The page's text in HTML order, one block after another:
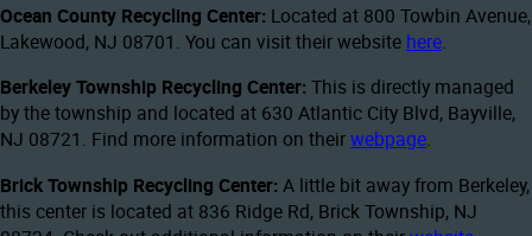
Ocean County Recycling Center: Located at 800 Towbin Avenue,
Lakewood, NJ 08701. You can visit their website here.
Berkeley Township Recycling Center: This is directly managed
by the township and located at 630 Atlantic City Blvd, Bayville,
NJ 08721. Find more information on theirwebpage.
Brick Township Recycling Center: A little bit away from Berkeley,
this center is located at 836 Ridge Rd, Brick Township, NJ